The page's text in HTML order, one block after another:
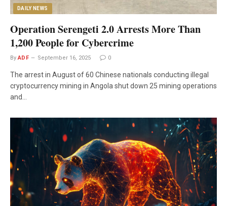
DAILY NEWS
Operation Serengeti 2.0 Arrests More Than
1,200 People for Cybercrime
By ADF September 16, 2025 0
The arrest in August of 60 Chinese nationals conducting illegal
cryptocurrency mining in Angola shut down 25 mining operations
and…